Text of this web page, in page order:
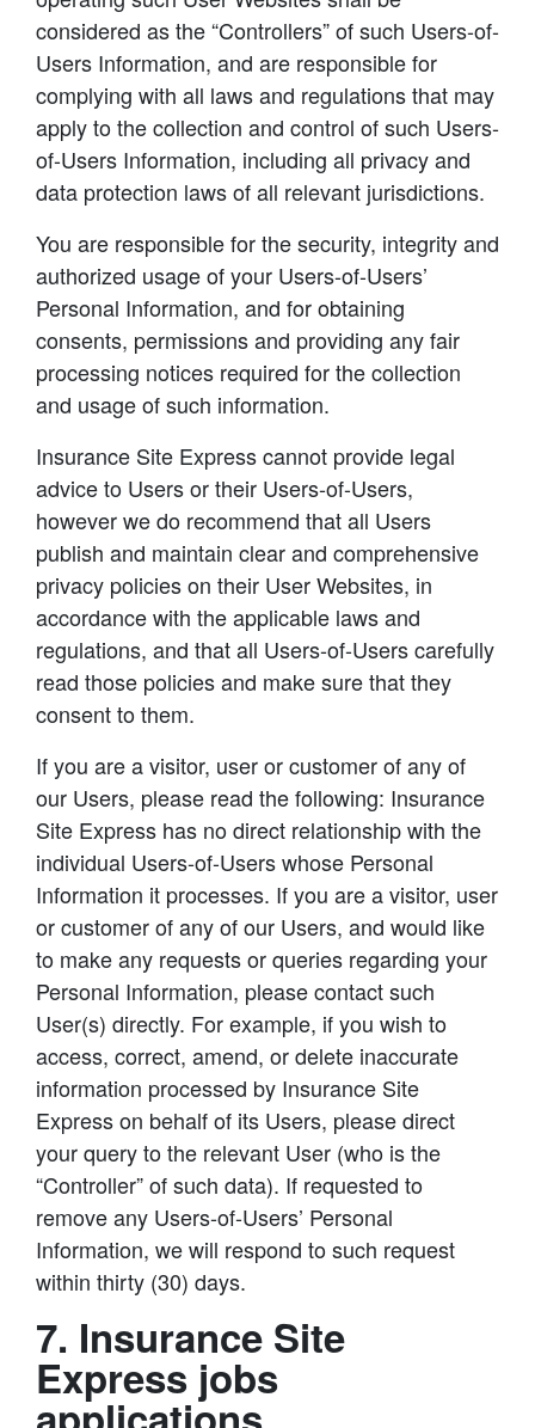
considered as the “Controllers” of such Users-of-
Users Information, and are responsible for
complying with all laws and regulations that may
apply to the collection and control of such Users-
of-Users Information, including all privacy and
data protection laws of all relevant jurisdictions.
You are responsible for the security, integrity and
authorized usage of your Users-of-Users’
Personal Information, and for obtaining
consents, permissions and providing any fair
processing notices required for the collection
and usage of such information.
Insurance Site Express cannot provide legal
advice to Users or their Users-of-Users,
however we do recommend that all Users
publish and maintain clear and comprehensive
privacy policies on their User Websites, in
accordance with the applicable laws and
regulations, and that all Users-of-Users carefully
read those policies and make sure that they
consent to them.
If you are a visitor, user or customer of any of
our Users, please read the following: Insurance
Site Express has no direct relationship with the
individual Users-of-Users whose Personal
Information it processes. If you are a visitor, user
or customer of any of our Users, and would like
to make any requests or queries regarding your
Personal Information, please contact such
User(s) directly. For example, if you wish to
access, correct, amend, or delete inaccurate
information processed by Insurance Site
Express on behalf of its Users, please direct
your query to the relevant User (who is the
“Controller” of such data). If requested to
remove any Users-of-Users’ Personal
Information, we will respond to such request
within thirty (30) days.
7. Insurance Site
Express jobs